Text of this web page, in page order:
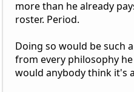
more than he already
roster. Period.
Doing so would be such
from every philosophy
would anybody think it's